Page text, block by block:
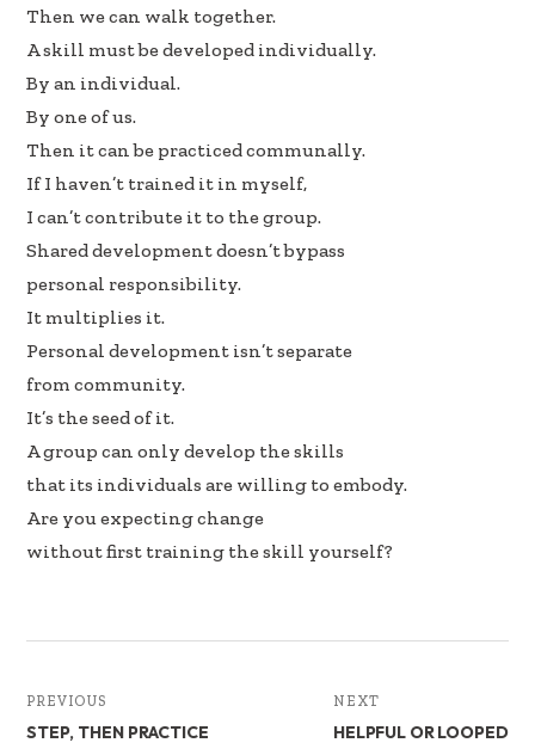
oo
k
dI
n
Then we can walk together.
A skill must be developed individually.
By an individual.
By one of us.
Then it can be practiced communally.
If I haven’t trained it in myself,
I can’t contribute it to the group.
Shared development doesn’t bypass
personal responsibility.
It multiplies it.
Personal development isn’t separate
from community.
It’s the seed of it.
A group can only develop the skills
that its individuals are willing to embody.
Are you expecting change
without first training the skill yourself?
PREVIOUS
STEP, THEN PRACTICE
NEXT
HELPFUL OR LOOPED